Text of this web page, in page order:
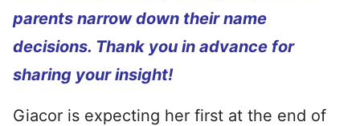
parents narrow down their name
decisions. Thank you in advance for
sharing your insight!
Giacor is expecting her first at the end of